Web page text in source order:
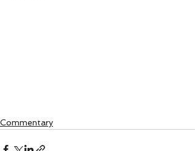
Commentary